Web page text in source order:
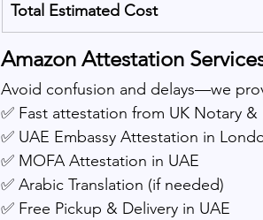
Total Estimated Cost
Amazon Attestation
Avoid confusion and delays—we
✅ Fast attestation from UK Notary &
✅ UAE Embassy Attestation in
✅ MOFA Attestation in UAE
✅ Arabic Translation (if needed)
✅ Free Pickup & Delivery in UAE